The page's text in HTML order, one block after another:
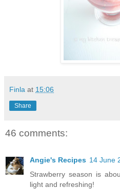
Finla at 15:06
Share
46 comments:
Angie's Recipes 14 June
Strawberry season is
light and refreshing!